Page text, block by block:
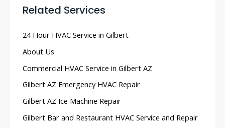
Related Services
24 Hour HVAC Service in Gilbert
About Us
Commercial HVAC Service in Gilbert AZ
Gilbert AZ Emergency HVAC Repair
Gilbert AZ Ice Machine Repair
Gilbert Bar and Restaurant HVAC Service and Repair